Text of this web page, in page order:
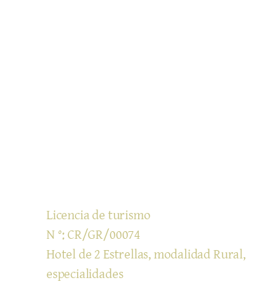
​Licencia de turismo
N °: CR/GR/00074
Hotel de 2 Estrellas, modalidad Rural,
especialidades